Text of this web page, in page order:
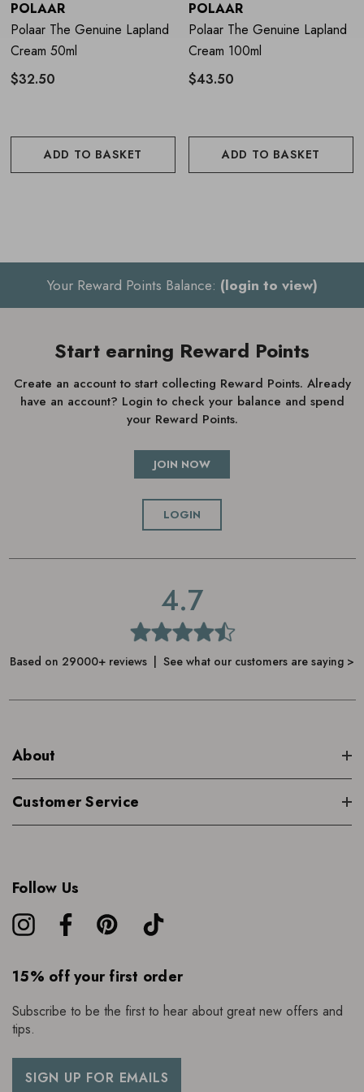
Apply to clean skin on the hands
Massage until fully absorbed
Re-apply throughout the day and before sleep to keep
About the Brand
environments.Combining natural origin ingredients with
advanced extraction methods, Polaar focuses on effective,
POLAAR
Polaar The Genuine Lapland
Cream 50ml
$32.50
ADD TO BASKET
POLAAR
Polaar The Genuine Lapland
Cream 100ml
$43.50
ADD TO BASKET
Your Reward Points Balance: (login to view)
Start earning Reward Points
Create an account to start collecting Reward Points. Already
have an account? Login to check your balance and spend
your Reward Points.
JOIN NOW
LOGIN
4.7
Based on 29000+ reviews | See what our customers are saying >
About
Customer Service
Follow Us
15% off your first order
Subscribe to be the first to hear about great new offers and
tips.
SIGN UP FOR EMAILS